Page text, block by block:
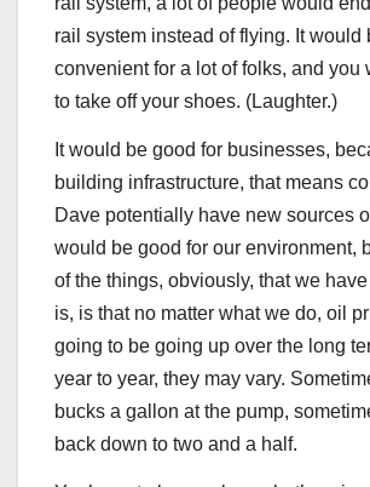
rail system instead of flying. It would
convenient for a lot of folks, and you
to take off your shoes. (Laughter.)
It would be good for businesses,
building infrastructure, that means
Dave potentially have new sources
would be good for our environment,
of the things, obviously, that we
is, is that no matter what we do, oil
going to be going up over the long
year to year, they may vary.
bucks a gallon at the pump,
back down to two and a half.